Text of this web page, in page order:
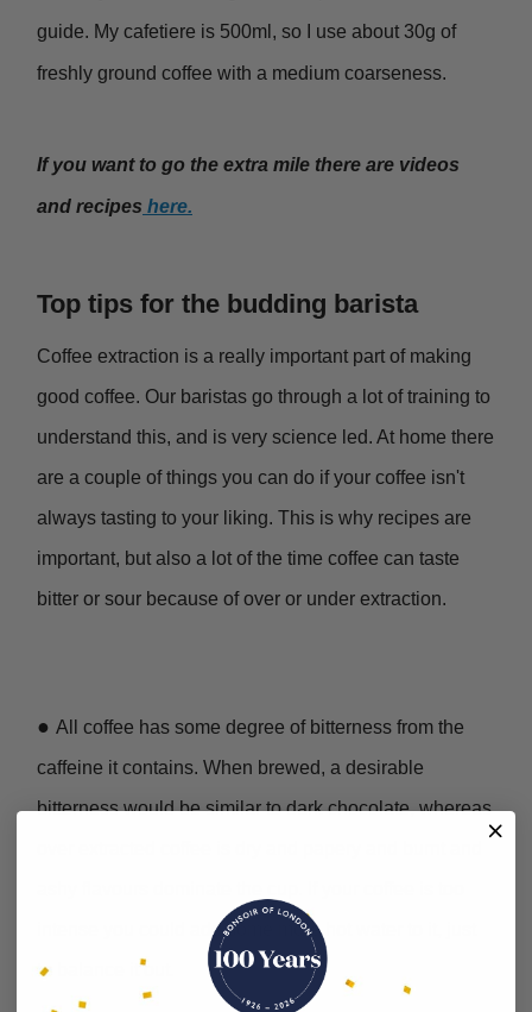
guide. My cafetiere is 500ml, so I use about 30g of
freshly ground coffee with a medium coarseness.
If you want to go the extra mile there are videos
and recipes here.
Top tips for the budding barista
Coffee extraction is a really important part of making
good coffee. Our baristas go through a lot of training to
understand this, and is very science led. At home there
are a couple of things you can do if your coffee isn't
always tasting to your liking. This is why recipes are
important, but also a lot of the time coffee can taste
bitter or sour because of over or under extraction.
● All coffee has some degree of bitterness from the
caffeine it contains. When brewed, a desirable
bitterness would be similar to dark chocolate, whereas
intense you could add some more hot water to it, just
to balance it out.